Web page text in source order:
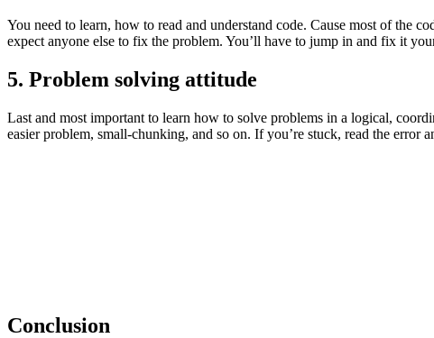
You need to learn, how to read and understand code. Cause most of the
expect anyone else to fix the problem. You’ll have to jump in and fix it
5. Problem solving attitude
Last and most important to learn how to solve problems in a logical,
easier problem, small-chunking, and so on. If you’re stuck, read the
Conclusion